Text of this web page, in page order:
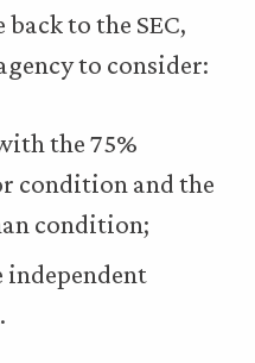
to the SEC,
to consider:
the 75%
condition and the
condition;
independent